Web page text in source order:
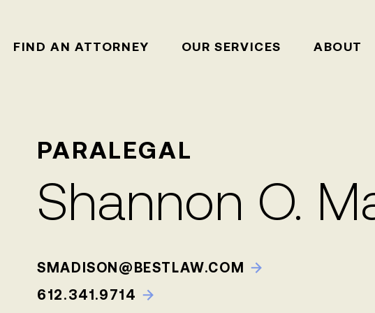
FIND AN ATTORNEY OUR SERVICES ABOUT
PARALEGAL
Shannon O.
SMADISON@BESTLAW.COM
612.341.9714